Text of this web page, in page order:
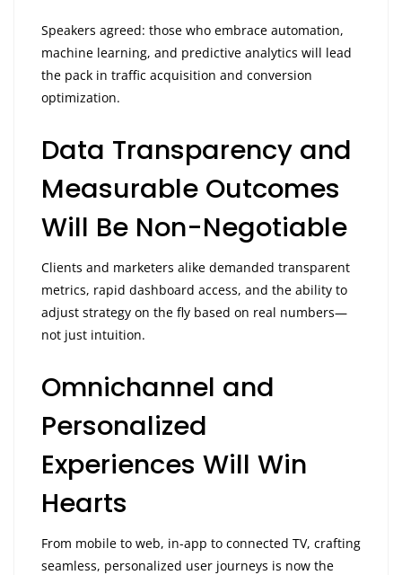
Speakers agreed: those who embrace automation,
machine learning, and predictive analytics will lead
the pack in traffic acquisition and conversion
optimization.
Data Transparency and
Measurable Outcomes
Will Be Non-Negotiable
Clients and marketers alike demanded transparent
metrics, rapid dashboard access, and the ability to
adjust strategy on the fly based on real numbers—
not just intuition.
Omnichannel and
Personalized
Experiences Will Win
Hearts
From mobile to web, in-app to connected TV, crafting
seamless, personalized user journeys is now the